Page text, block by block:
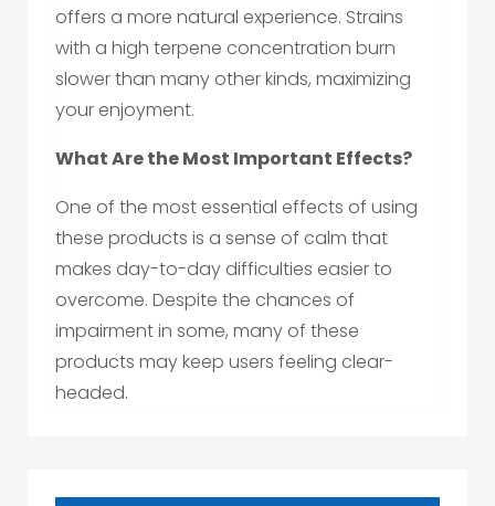
offers a more natural experience. Strains
with a high terpene concentration burn
slower than many other kinds, maximizing
your enjoyment.
What Are the Most Important Effects?
One of the most essential effects of using
these products is a sense of calm that
makes day-to-day difficulties easier to
overcome. Despite the chances of
impairment in some, many of these
products may keep users feeling clear-
headed.